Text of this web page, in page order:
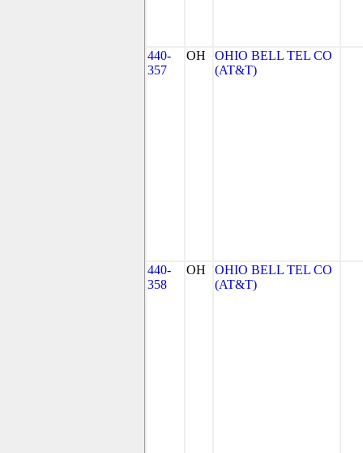
440-
357
OH
OHIO BELL TEL CO
(AT&T)
440-
358
OH
OHIO BELL TEL CO
(AT&T)